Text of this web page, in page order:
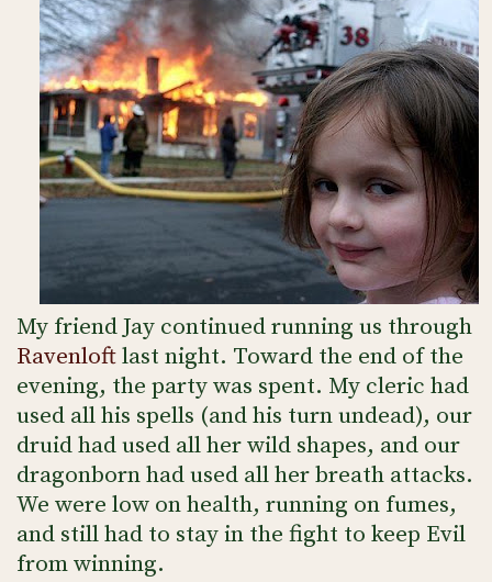
My friend Jay continued running us through
Ravenloftlast night. Toward the end of the
evening, the party was spent. My cleric had
used all his spells (and his turn undead), our
druid had used all her wild shapes, and our
dragonborn had used all her breath attacks.
We were low on health, running on fumes,
and still had to stay in the fight to keep Evil
from winning.